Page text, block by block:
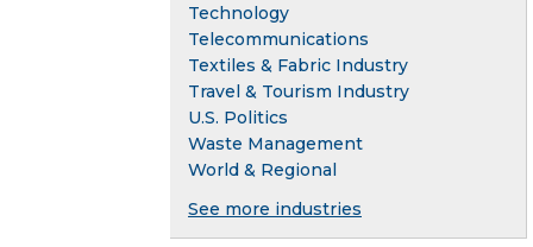
Technology
Telecommunications
Textiles & Fabric Industry
Travel & Tourism Industry
U.S. Politics
Waste Management
World & Regional
See more industries